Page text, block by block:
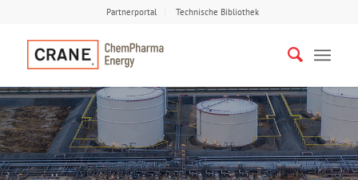
Partnerportal Technische Bibliothek